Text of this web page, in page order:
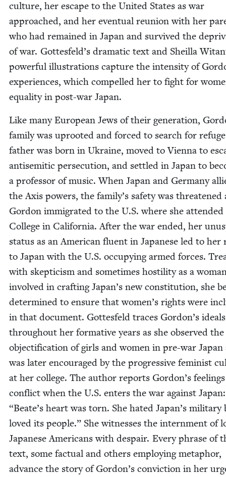
cul­ture, her escape to the Unit­ed States as war
approached, and her even­tu­al reunion with her
who had remained in Japan and sur­vived the
of war. Gottesfeld’s dra­mat­ic text and Sheil­la
pow­er­ful illus­tra­tions cap­ture the inten­si­ty of
expe­ri­ences, which com­pelled her to fight for
equal­i­ty in post-war Japan.
Like many Euro­pean Jews of their gen­er­a­tion,
fam­i­ly was uproot­ed and forced to search for
father was born in Ukraine, moved to Vien­na to
anti­se­mit­ic per­se­cu­tion, and set­tled in Japan to
a pro­fes­sor of music. When Japan and Ger­many
the Axis pow­ers, the family’s safe­ty was threat­ened
Gor­don immi­grat­ed to the U.S. where she
Col­lege in Cal­i­for­nia. After the war end­ed, her
sta­tus as an Amer­i­can flu­ent in Japan­ese led to
to Japan with the U.S. occu­py­ing armed forces.
with skep­ti­cism and some­times hos­til­i­ty as a
involved in craft­ing Japan’s new con­sti­tu­tion, she
deter­mined to ensure that women’s rights were
in that doc­u­ment. Gottes­feld traces Gordon’s ideals
through­out her for­ma­tive years as she observed the
objec­ti­fi­ca­tion of girls and women in pre-war Japan
was lat­er encour­aged by the pro­gres­sive fem­i­nist
at her col­lege. The author reports Gordon’s
con­flict when the U.S. enters the war against
“Beate’s heart was torn. She hat­ed Japan’s mil­i­tary
loved its peo­ple.” She wit­ness­es the intern­ment of
Japan­ese Amer­i­cans with despair. Every phrase of
text, some fac­tu­al and oth­ers employ­ing metaphor,
advance the sto­ry of Gordon’s con­vic­tion in her